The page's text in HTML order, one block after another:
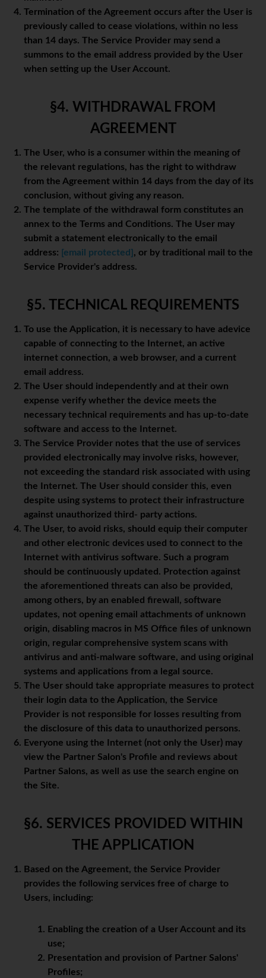
Termination of the Agreement occurs after the User is
previously called to cease violations, within no less
than 14 days. The Service Provider may send a
summons to the email address provided by the User
when setting up the User Account.
§4. WITHDRAWAL FROM
AGREEMENT
The User, who is a consumer within the meaning of
the relevant regulations, has the right to withdraw
from the Agreement within 14 days from the day of its
conclusion, without giving any reason.
The template of the withdrawal form constitutes an
annex to the Terms and Conditions. The User may
submit a statement electronically to the email
address: [email protected] , or by traditional mail to the
Service Provider's address.
§5. TECHNICAL REQUIREMENTS
To use the Application, it is necessary to have adevice
capable of connecting to the Internet, an active
internet connection, a web browser, and a current
email address.
The User should independently and at their own
expense verify whether the device meets the
necessary technical requirements and has up-to-date
software and access to the Internet.
The Service Provider notes that the use of services
provided electronically may involve risks, however,
not exceeding the standard risk associated with using
the Internet. The User should consider this, even
despite using systems to protect their infrastructure
against unauthorized third- party actions.
The User, to avoid risks, should equip their computer
and other electronic devices used to connect to the
Internet with antivirus software. Such a program
should be continuously updated. Protection against
the aforementioned threats can also be provided,
among others, by an enabled firewall, software
updates, not opening email attachments of unknown
origin, disabling macros in MS Office files of unknown
origin, regular comprehensive system scans with
antivirus and anti-malware software, and using original
systems and applications from a legal source.
The User should take appropriate measures to protect
their login data to the Application, the Service
Provider is not responsible for losses resulting from
the disclosure of this data to unauthorized persons.
Everyone using the Internet (not only the User) may
view the Partner Salon's Profile and reviews about
Partner Salons, as well as use the search engine on
the Site.
§6. SERVICES PROVIDED WITHIN
THE APPLICATION
Based on the Agreement, the Service Provider
provides the following services free of charge to
Users, including:
Enabling the creation of a User Account and its
use;
Presentation and provision of Partner Salons'
Profiles;